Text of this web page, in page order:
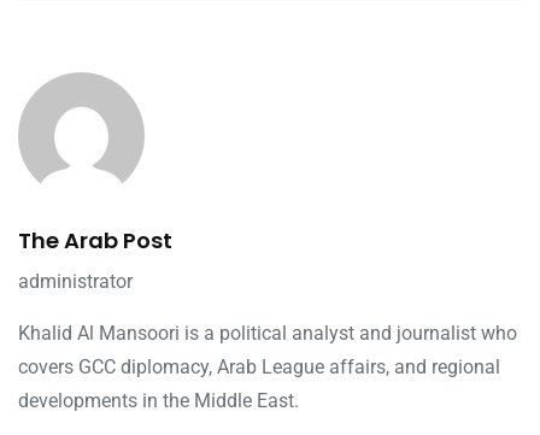
The Arab Post
administrator
Khalid Al Mansoori is a political analyst and journalist who
covers GCC diplomacy, Arab League affairs, and regional
developments in the Middle East.